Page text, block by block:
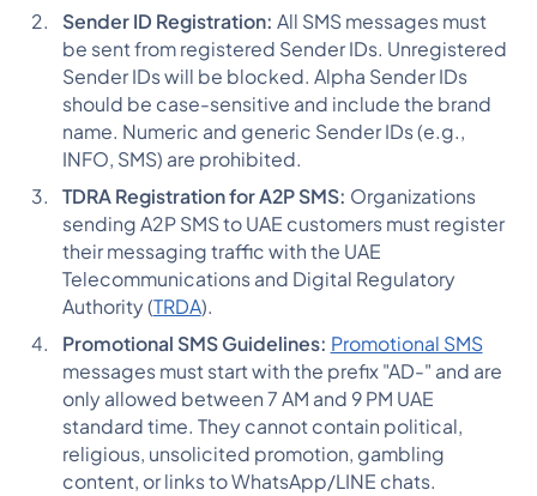
Sender ID Registration: All SMS messages must
be sent from registered Sender IDs. Unregistered
Sender IDs will be blocked. Alpha Sender IDs
should be case-sensitive and include the brand
name. Numeric and generic Sender IDs (e.g.,
INFO, SMS) are prohibited​​​​​​.
TDRA Registration for A2P SMS: Organizations
sending A2P SMS to UAE customers must register
their messaging traffic with the UAE
Telecommunications and Digital Regulatory
Authority (TRDA).
Promotional SMS Guidelines: Promotional SMS
messages must start with the prefix "AD-" and are
only allowed between 7 AM and 9 PM UAE
standard time. They cannot contain political,
religious, unsolicited promotion, gambling
content, or links to WhatsApp/LINE chats.